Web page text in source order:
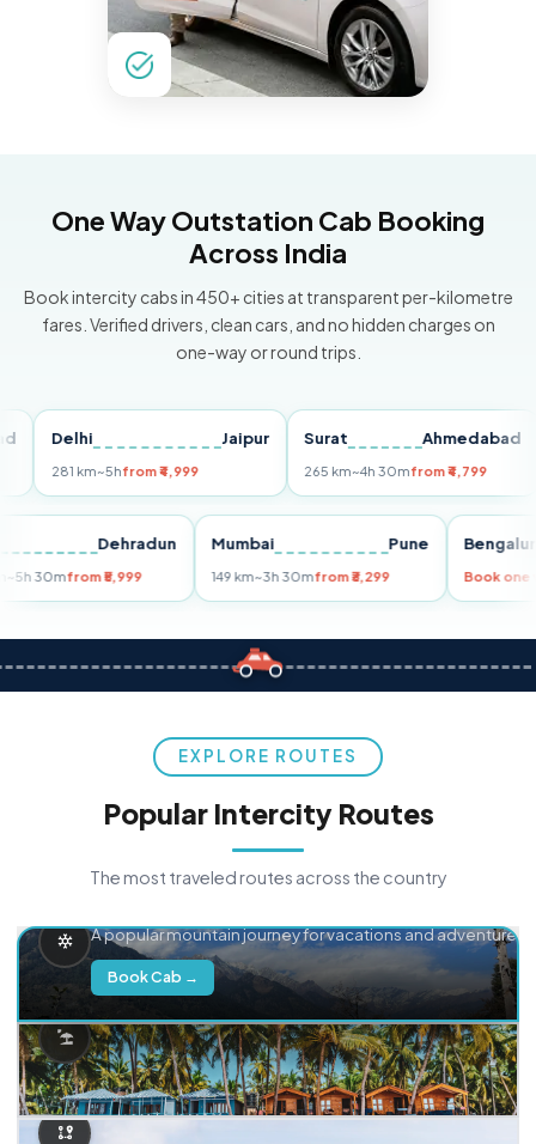
One Way Outstation Cab Booking
Across India
Book intercity cabs in 450+ cities at transparent per-kilometre
fares. Verified drivers, clean cars, and no hidden charges on
one-way or round trips.
Delhi Jaipur
281 km~5hfrom ₹4,999
Surat Ahmedabad
265 km~4h 30mfrom ₹4,799
Dehradun
km~5h 30mfrom ₹5,999
Mumbai Pune
149 km~3h 30mfrom ₹3,299 Book
EXPLORE ROUTES
Popular Intercity Routes
The most traveled routes across the country
A popular mountain journey for vacations and adventure.
Book Cab →